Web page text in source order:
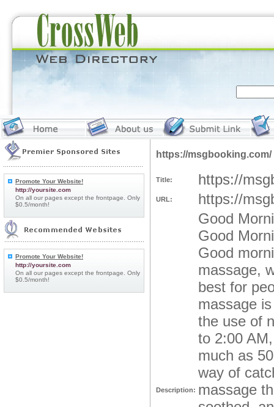
Promote Your Website!
http://yoursite.com
On all our pages except the frontpage. Only
$0.5/month!
Promote Your Website!
http://yoursite.com
On all our pages except the frontpage. Only
$0.5/month!
https://msgbooking.com/
Title: https://
URL: https://
Description:
Good
Good
Good
massage,
best for
massage
the use of
to 2:00
much as
way of
massage